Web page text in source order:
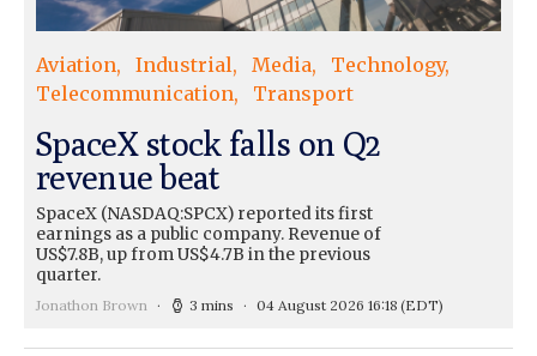
Aviation Industrial Media
Technology
Telecommunication
Transport
SpaceX stock falls on Q2
revenue beat
SpaceX (NASDAQ:SPCX) reported its first
earnings as a public company. Revenue of
US$7.8B, up from US$4.7B in the previous
quarter.
Jonathon Brown 3 mins 04 August 2026 16:18 (EDT)